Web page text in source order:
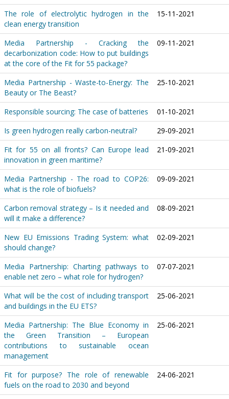
The role of electrolytic hydrogen in the
clean energy transition
15-11-2021
Media Partnership - Cracking the
decarbonization code: How to put buildings
at the core of the Fit for 55 package?
09-11-2021
Media Partnership - Waste-to-Energy: The
Beauty or The Beast?
25-10-2021
Responsible sourcing: The case of batteries
01-10-2021
Is green hydrogen really carbon-neutral?
29-09-2021
Fit for 55 on all fronts? Can Europe lead
innovation in green maritime?
21-09-2021
Media Partnership - The road to COP26:
what is the role of biofuels?
09-09-2021
Carbon removal strategy – Is it needed and
will it make a difference?
08-09-2021
New EU Emissions Trading System: what
should change?
02-09-2021
Media Partnership: Charting pathways to
enable net zero – what role for hydrogen?
07-07-2021
What will be the cost of including transport
and buildings in the EU ETS?
25-06-2021
Media Partnership: The Blue Economy in
the Green Transition – European
contributions to sustainable ocean
management
25-06-2021
Fit for purpose? The role of renewable
fuels on the road to 2030 and beyond
24-06-2021